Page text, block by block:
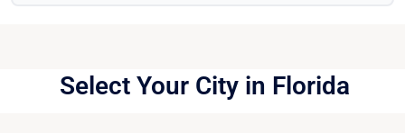
Select Your City in Florida